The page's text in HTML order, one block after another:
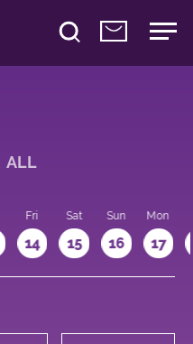
ALL
Fri
14
Sat
15
Sun
16
Mon
17